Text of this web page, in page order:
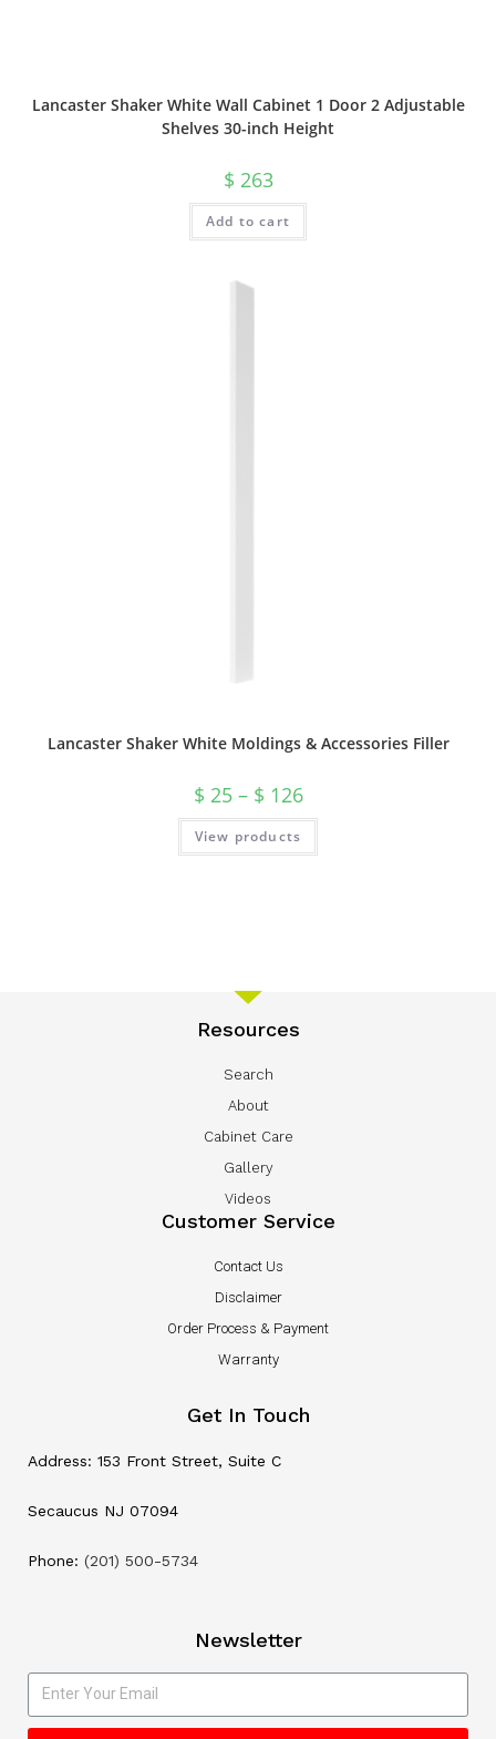
Lancaster Shaker White Wall Cabinet 1 Door 2 Adjustable
Shelves 30-inch Height
$ 263
Add to cart
Lancaster Shaker White Moldings & Accessories Filler
$ 25– $ 126
View products
Resources
Search
About
Cabinet Care
Gallery
Videos
Customer Service
Contact Us
Disclaimer
Order Process & Payment
Warranty
Get In Touch
Address: 153 Front Street, Suite C
Secaucus NJ 07094
Phone: (201) 500-5734
Newsletter